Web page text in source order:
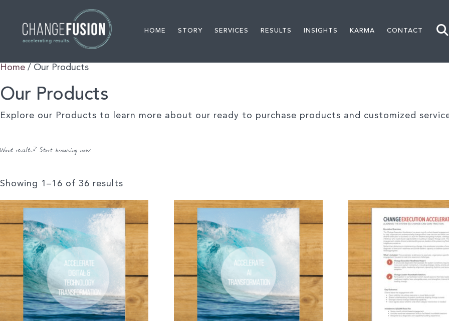
HOME STORY SERVICES RESULTS INSIGHTS KARMA CONTACT
Home / Our Products
Our Products
Explore our Products to learn more about our ready to purchase products and customized
Want results? Start browsing now.
Showing 1–16 of 36 results